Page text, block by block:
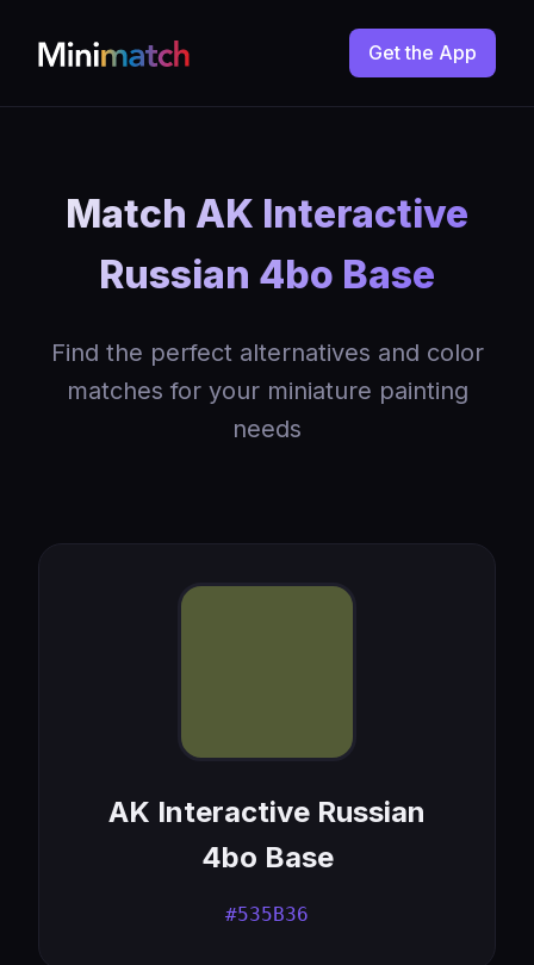
Get the App
Match AK Interactive
Russian 4bo Base
Find the perfect alternatives and color
matches for your miniature painting
needs
AK Interactive Russian
4bo Base
#535B36